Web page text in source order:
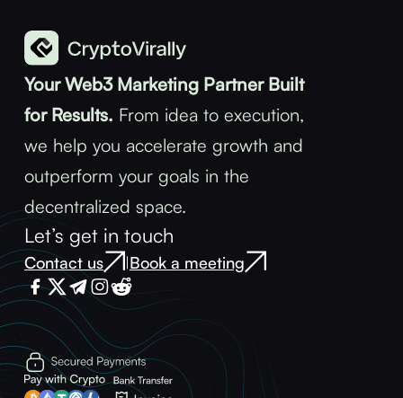
Your Web3 Marketing Partner Built
for Results. From idea to execution,
we help you accelerate growth and
outperform your goals in the
decentralized space.
Let’s get in touch
Contact us |Book a meeting